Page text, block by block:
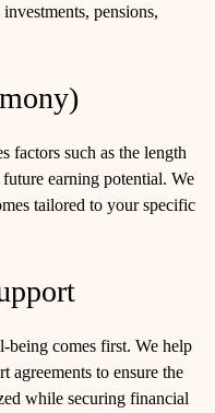
pensions,
factors such as the length
earning potential. We
tailored to your specific
comes first. We help
agreements to ensure the
while securing financial